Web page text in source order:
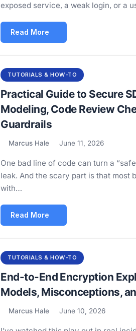
exposed service, a weak login, or a
Read More
TUTORIALS & HOW-TO
Practical Guide to Secure
Modeling, Code Review
Guardrails
Marcus Hale June 11, 2026
One bad line of code can turn a
leak. And the scary part is that most
with…
Read More
TUTORIALS & HOW-TO
End-to-End Encryption
Models, Misconceptions,
Marcus Hale June 10, 2026